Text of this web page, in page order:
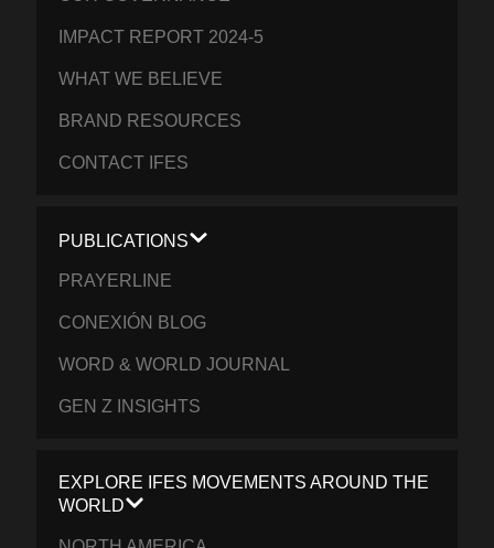
IMPACT REPORT 2024-5
WHAT WE BELIEVE
BRAND RESOURCES
CONTACT IFES
PUBLICATIONS
PRAYERLINE
CONEXIÓN BLOG
WORD & WORLD JOURNAL
GEN Z INSIGHTS
EXPLORE IFES MOVEMENTS AROUND THE
WORLD